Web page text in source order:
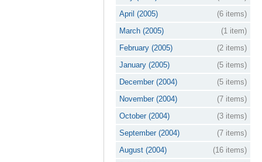
April (2005)
(6 items)
March (2005)
(1 item)
February (2005)
(2 items)
January (2005)
(5 items)
December (2004)
(5 items)
November (2004)
(7 items)
October (2004)
(3 items)
September (2004)
(7 items)
August (2004)
(16 items)